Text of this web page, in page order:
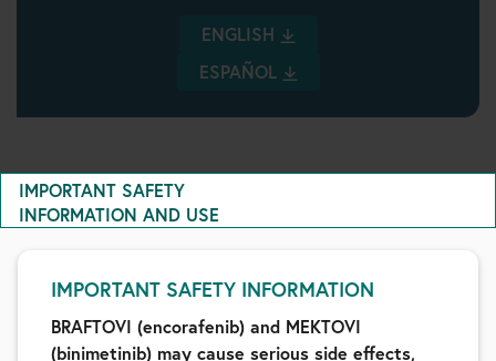
ENGLISH
ESPAÑOL
IMPORTANT SAFETY
INFORMATION AND USE
IMPORTANT SAFETY INFORMATION
BRAFTOVI (encorafenib) and MEKTOVI
(binimetinib) may cause serious side effects,